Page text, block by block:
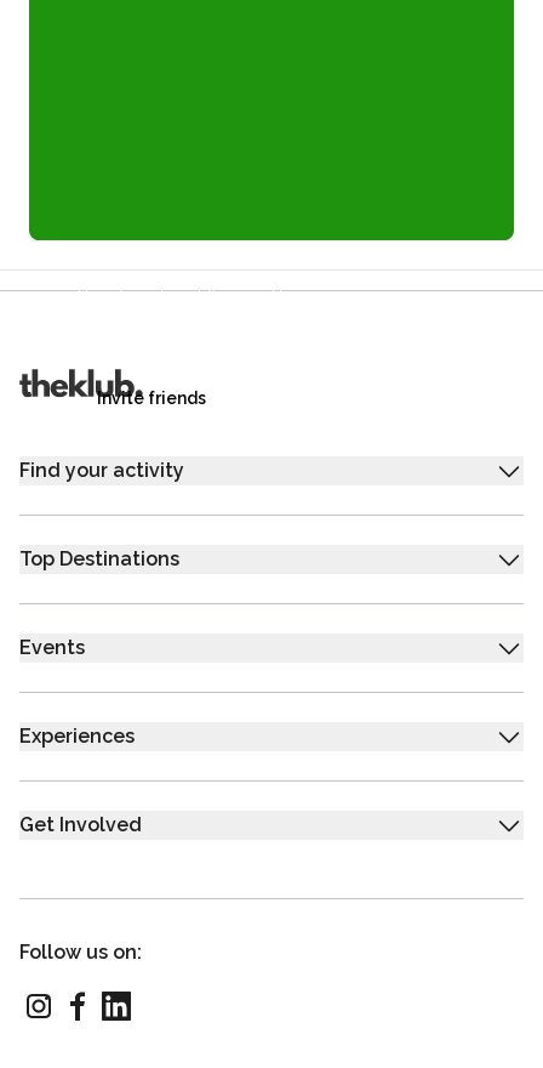
Your friends get £25 credit on signing up,
Invite friends
Find your activity
Top Destinations
Events
Experiences
Get Involved
Follow us on: